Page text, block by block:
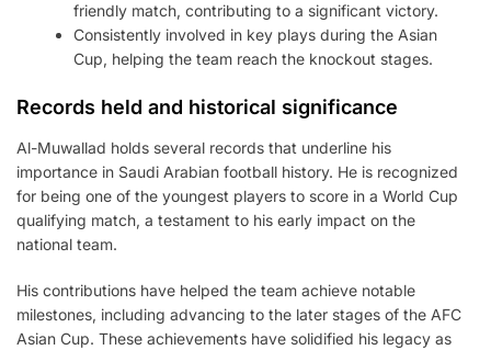
friendly match, contributing to a significant victory.
Consistently involved in key plays during the Asian
Cup, helping the team reach the knockout stages.
Records held and historical significance
Al-Muwallad holds several records that underline his
importance in Saudi Arabian football history. He is recognized
for being one of the youngest players to score in a World Cup
qualifying match, a testament to his early impact on the
national team.
His contributions have helped the team achieve notable
milestones, including advancing to the later stages of the AFC
Asian Cup. These achievements have solidified his legacy as